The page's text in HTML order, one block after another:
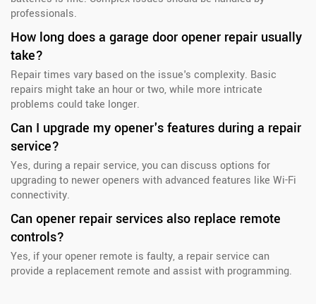
professionals.
How long does a garage door opener repair usually
take?
Repair times vary based on the issue's complexity. Basic
repairs might take an hour or two, while more intricate
problems could take longer.
Can I upgrade my opener's features during a repair
service?
Yes, during a repair service, you can discuss options for
upgrading to newer openers with advanced features like Wi-Fi
connectivity.
Can opener repair services also replace remote
controls?
Yes, if your opener remote is faulty, a repair service can
provide a replacement remote and assist with programming.